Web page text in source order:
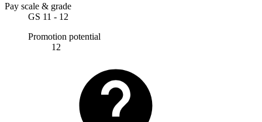
Pay scale & grade
GS 11 - 12
Promotion potential
12